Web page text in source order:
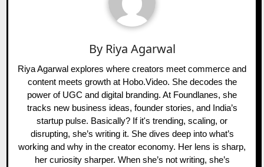
By Riya Agarwal
Riya Agarwal explores where creators meet commerce and
content meets growth at Hobo.Video. She decodes the
power of UGC and digital branding. At Foundlanes, she
tracks new business ideas, founder stories, and India’s
startup pulse. Basically? If it's trending, scaling, or
disrupting, she’s writing it. She dives deep into what’s
working and why in the creator economy. Her lens is sharp,
her curiosity sharper. When she’s not writing, she’s